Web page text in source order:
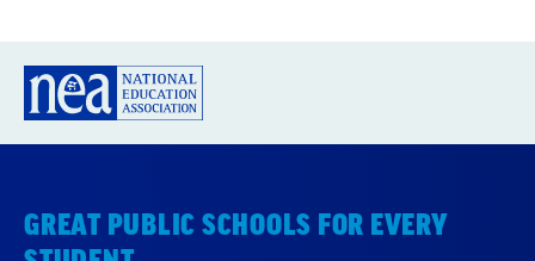
GREAT PUBLIC SCHOOLS FOR EVERY
STUDENT
About us Partner with us Advertise with us